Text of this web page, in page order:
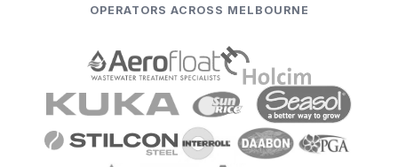
OPERATORS ACROSS MELBOURNE